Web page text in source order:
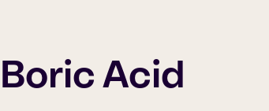
Boric Acid